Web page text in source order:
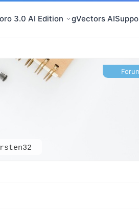
3.0 AI Edition gVectors AI